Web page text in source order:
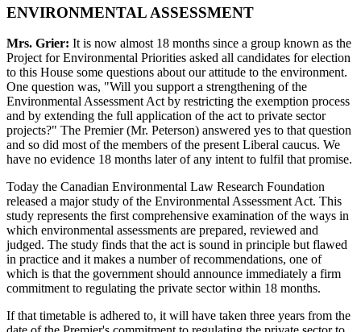
ENVIRONMENTAL ASSESSMENT
Mrs. Grier: It is now almost 18 months since a group known as the
Project for Environmental Priorities asked all candidates for election
to this House some questions about our attitude to the environment.
One question was, "Will you support a strengthening of the
Environmental Assessment Act by restricting the exemption process
and by extending the full application of the act to private sector
projects?" The Premier (Mr. Peterson) answered yes to that question
and so did most of the members of the present Liberal caucus. We
have no evidence 18 months later of any intent to fulfil that promise.
Today the Canadian Environmental Law Research Foundation
released a major study of the Environmental Assessment Act. This
study represents the first comprehensive examination of the ways in
which environmental assessments are prepared, reviewed and
judged. The study finds that the act is sound in principle but flawed
in practice and it makes a number of recommendations, one of
which is that the government should announce immediately a firm
commitment to regulating the private sector within 18 months.
If that timetable is adhered to, it will have taken three years from the